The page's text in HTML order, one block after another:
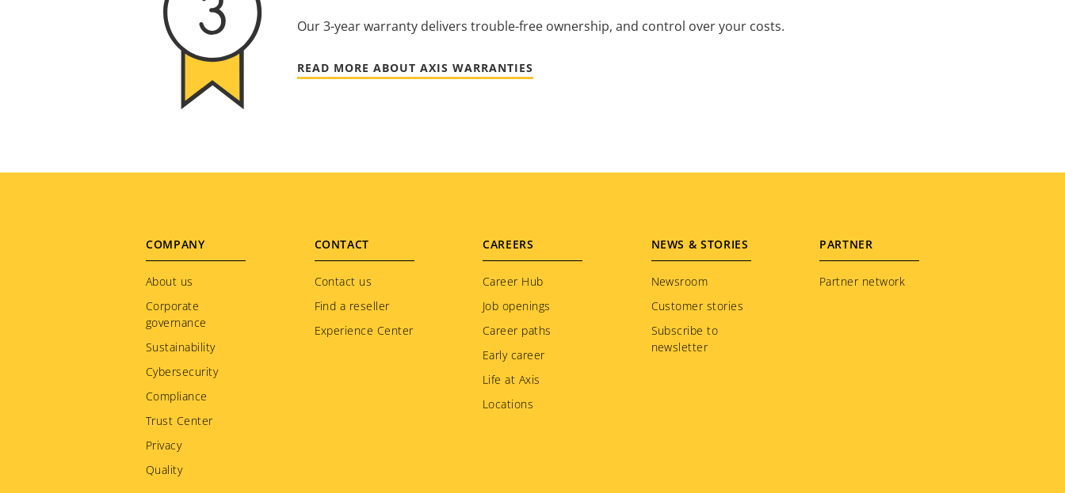
Our 3-year warranty delivers trouble-free ownership, and control over your costs.
READ MORE ABOUT AXIS WARRANTIES
Footer
menu
COMPANY
About us
Corporate
governance
Sustainability
Cybersecurity
Compliance
Trust Center
Privacy
Quality
CONTACT
Contact us
Find a reseller
Experience Center
CAREERS
Career Hub
Job openings
Career paths
Early career
Life at Axis
Locations
NEWS & STORIES
Newsroom
Customer stories
Subscribe to
newsletter
PARTNER
Partner network